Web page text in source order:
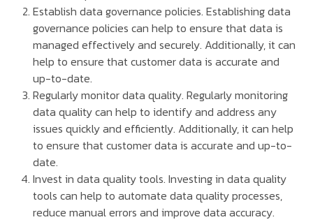
Establish data governance policies. Establishing data
governance policies can help to ensure that data is
managed effectively and securely. Additionally, it can
help to ensure that customer data is accurate and
up-to-date.
Regularly monitor data quality. Regularly monitoring
data quality can help to identify and address any
issues quickly and efficiently. Additionally, it can help
to ensure that customer data is accurate and up-to-
date.
Invest in data quality tools. Investing in data quality
tools can help to automate data quality processes,
reduce manual errors and improve data accuracy.